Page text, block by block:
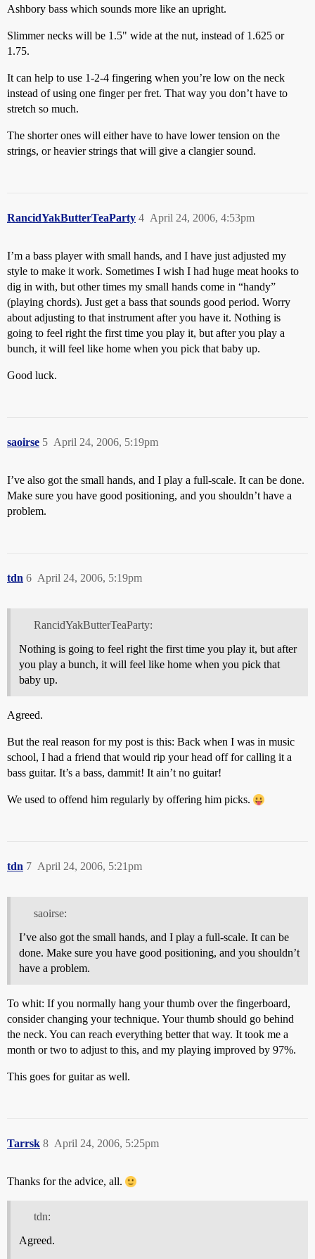
Ashbory bass which sounds more like an upright.
Slimmer necks will be 1.5" wide at the nut, instead of 1.625 or
1.75.
It can help to use 1-2-4 fingering when you’re low on the neck
instead of using one finger per fret. That way you don’t have to
stretch so much.
The shorter ones will either have to have lower tension on the
strings, or heavier strings that will give a clangier sound.
RancidYakButterTeaParty April 24, 2006, 4:53pm
4
I’m a bass player with small hands, and I have just adjusted my
style to make it work. Sometimes I wish I had huge meat hooks to
dig in with, but other times my small hands come in “handy”
(playing chords). Just get a bass that sounds good period. Worry
about adjusting to that instrument after you have it. Nothing is
going to feel right the first time you play it, but after you play a
bunch, it will feel like home when you pick that baby up.
Good luck.
saoirse April 24, 2006, 5:19pm
5
I’ve also got the small hands, and I play a full-scale. It can be done.
Make sure you have good positioning, and you shouldn’t have a
problem.
tdn April 24, 2006, 5:19pm
6
RancidYakButterTeaParty:
Nothing is going to feel right the first time you play it, but after
you play a bunch, it will feel like home when you pick that
baby up.
Agreed.
But the real reason for my post is this: Back when I was in music
school, I had a friend that would rip your head off for calling it a
bass guitar. It’s a bass, dammit! It ain’t no guitar!
We used to offend him regularly by offering him picks.
tdn April 24, 2006, 5:21pm
7
saoirse:
I’ve also got the small hands, and I play a full-scale. It can be
done. Make sure you have good positioning, and you shouldn’t
have a problem.
To whit: If you normally hang your thumb over the fingerboard,
consider changing your technique. Your thumb should go behind
the neck. You can reach everything better that way. It took me a
month or two to adjust to this, and my playing improved by 97%.
This goes for guitar as well.
Tarrsk April 24, 2006, 5:25pm
8
Thanks for the advice, all.
tdn:
Agreed.